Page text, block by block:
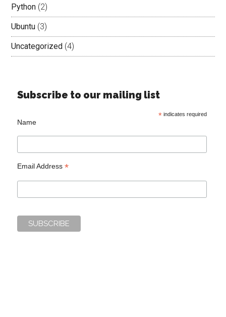
Python (2)
Ubuntu (3)
Uncategorized (4)
Subscribe to our mailing list
*indicates required
Name
Email Address*